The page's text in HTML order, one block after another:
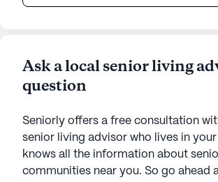
Ask a local senior living
question
Seniorly offers a free consultation
senior living advisor who lives in your
knows all the information about
communities near you. So go ahead